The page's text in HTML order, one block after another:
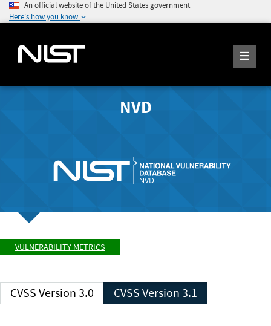
An official website of the United States government
Here's how you know
NVD
VULNERABILITY METRICS
CVSS Version 3.0 CVSS Version 3.1